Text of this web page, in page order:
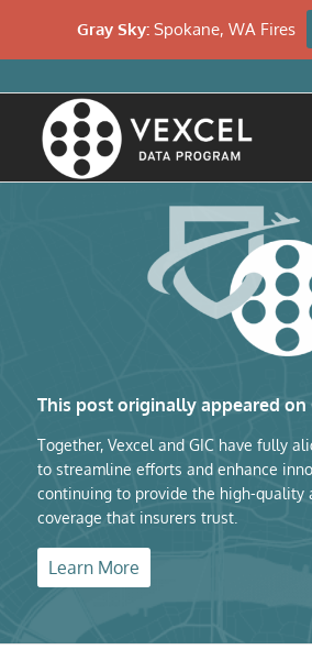
This post originally appeared on
Together, Vexcel and GIC have fully
to streamline efforts and enhance
continuing to provide the high-quality
coverage that insurers trust.
Learn More
Gray Sky: Spokane, WA Fires